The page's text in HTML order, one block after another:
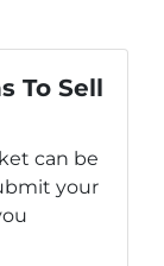
To Sell
can be
your